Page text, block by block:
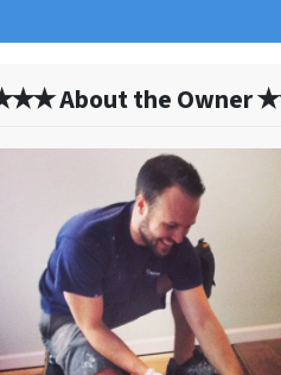
About the Owner